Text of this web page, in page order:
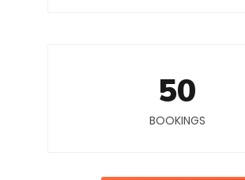
BOOKINGS
50